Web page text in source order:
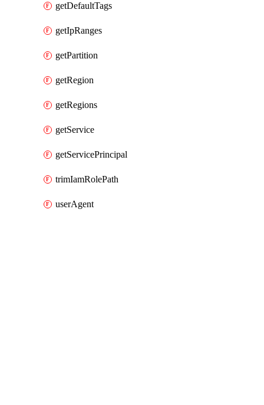
getDefaultTags
getIpRanges
getPartition
getRegion
getRegions
getService
getServicePrincipal
trimIamRolePath
userAgent